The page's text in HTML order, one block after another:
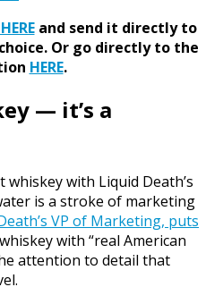
and send it directly to
Or go directly to the
HERE.
— it’s a
with Liquid Death’s
is a stroke of marketing
VP of Marketing, puts
with “real American
attention to detail that